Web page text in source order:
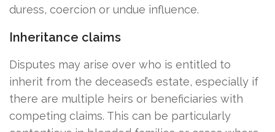
duress, coercion or undue influence.
Inheritance claims
Disputes may arise over who is entitled to
inherit from the deceased’s estate, especially if
there are multiple heirs or beneficiaries with
competing claims. This can be particularly